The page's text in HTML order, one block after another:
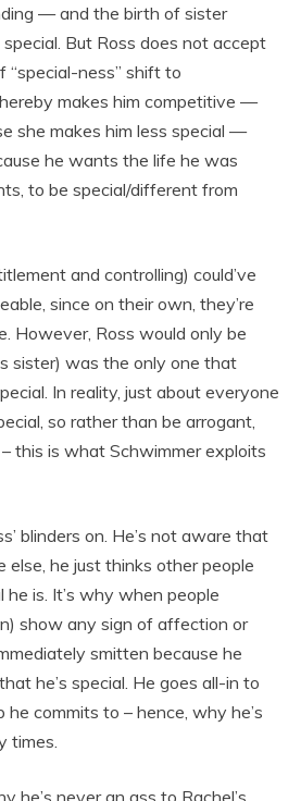
— and the birth of sister
But Ross does not accept
“special-ness” shift to
makes him competitive —
she makes him less special —
he wants the life he was
to be special/different from
and controlling) could’ve
since on their own, they’re
However, Ross would only be
sister) was the only one that
In reality, just about everyone
so rather than be arrogant,
this is what Schwimmer exploits
blinders on. He’s not aware that
else, he just thinks other people
he is. It’s why when people
show any sign of affection or
smitten because he
he’s special. He goes all-in to
commits to – hence, why he’s
times.
he’s never an ass to Rachel’s